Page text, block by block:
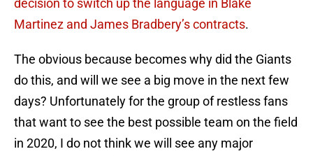
decision to switch up the language in Blake
Martinez and James Bradbery’s contracts.
The obvious because becomes why did the Giants
do this, and will we see a big move in the next few
days? Unfortunately for the group of restless fans
that want to see the best possible team on the field
in 2020, I do not think we will see any major